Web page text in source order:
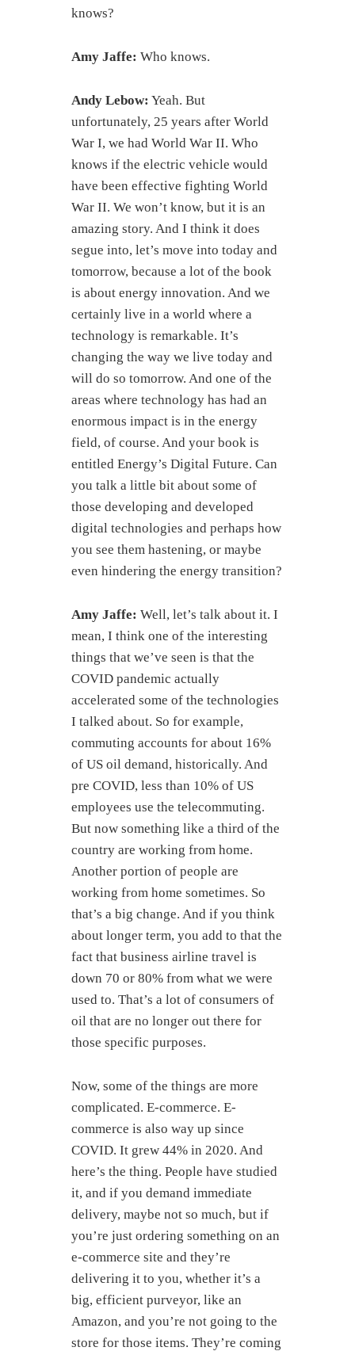
knows?
Amy Jaffe: Who knows.
Andy Lebow: Yeah. But
unfortunately, 25 years after World
War I, we had World War II. Who
knows if the electric vehicle would
have been effective fighting World
War II. We won’t know, but it is an
amazing story. And I think it does
segue into, let’s move into today and
tomorrow, because a lot of the book
is about energy innovation. And we
certainly live in a world where a
technology is remarkable. It’s
changing the way we live today and
will do so tomorrow. And one of the
areas where technology has had an
enormous impact is in the energy
field, of course. And your book is
entitled Energy’s Digital Future. Can
you talk a little bit about some of
those developing and developed
digital technologies and perhaps how
you see them hastening, or maybe
even hindering the energy transition?
Amy Jaffe: Well, let’s talk about it. I
mean, I think one of the interesting
things that we’ve seen is that the
COVID pandemic actually
accelerated some of the technologies
I talked about. So for example,
commuting accounts for about 16%
of US oil demand, historically. And
pre COVID, less than 10% of US
employees use the telecommuting.
But now something like a third of the
country are working from home.
Another portion of people are
working from home sometimes. So
that’s a big change. And if you think
about longer term, you add to that the
fact that business airline travel is
down 70 or 80% from what we were
used to. That’s a lot of consumers of
oil that are no longer out there for
those specific purposes.
Now, some of the things are more
complicated. E-commerce. E-
commerce is also way up since
COVID. It grew 44% in 2020. And
here’s the thing. People have studied
it, and if you demand immediate
delivery, maybe not so much, but if
you’re just ordering something on an
e-commerce site and they’re
delivering it to you, whether it’s a
big, efficient purveyor, like an
Amazon, and you’re not going to the
store for those items. They’re coming